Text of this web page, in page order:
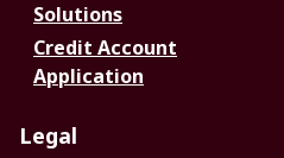
Solutions
Credit Account
Application
Legal